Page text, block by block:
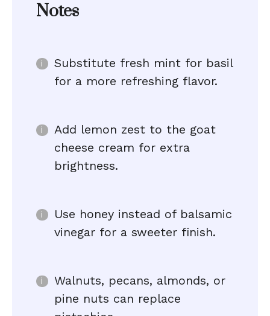
Notes
Substitute fresh mint for basil
for a more refreshing flavor.
Add lemon zest to the goat
cheese cream for extra
brightness.
Use honey instead of balsamic
vinegar for a sweeter finish.
Walnuts, pecans, almonds, or
pine nuts can replace